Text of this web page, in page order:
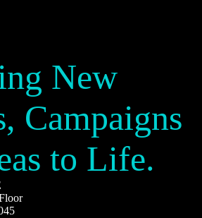
New
Campaigns
to Life.